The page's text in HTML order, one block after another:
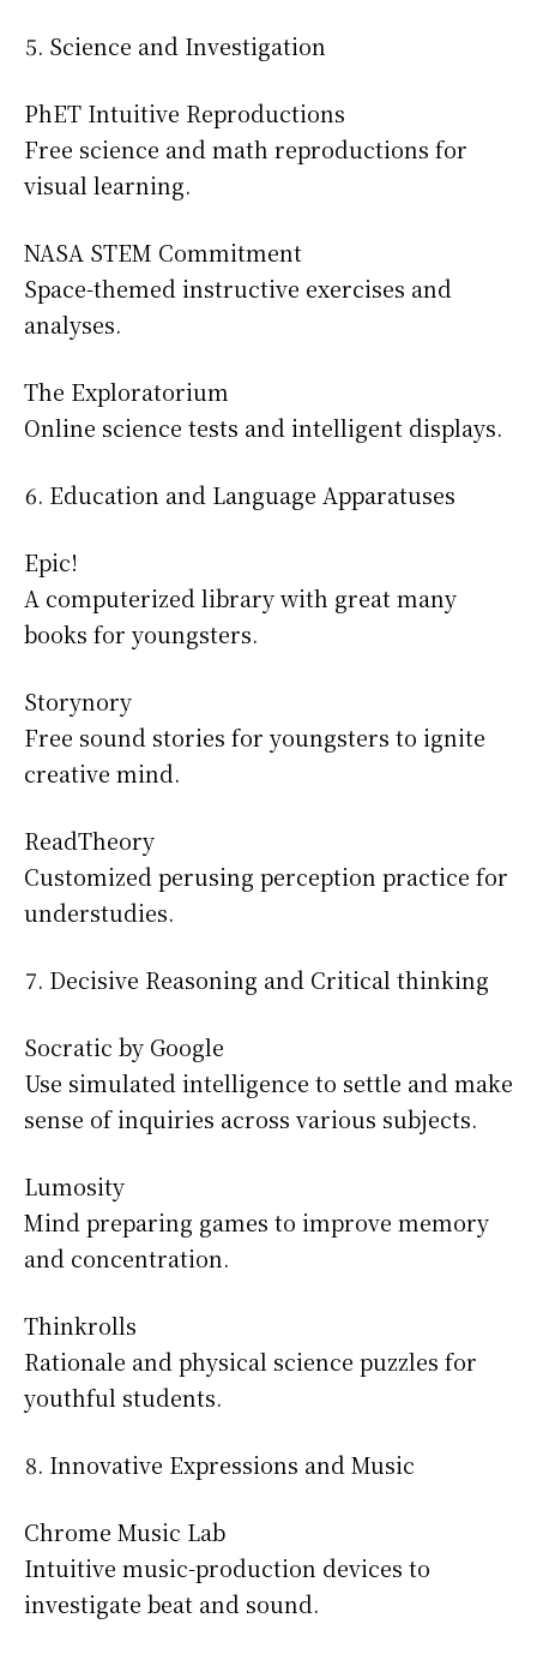
Science and Investigation
PhET Intuitive Reproductions
Free science and math reproductions for
visual learning.
NASA STEM Commitment
Space-themed instructive exercises and
analyses.
The Exploratorium
Online science tests and intelligent displays.
Education and Language Apparatuses
Epic!
A computerized library with great many
books for youngsters.
Storynory
Free sound stories for youngsters to ignite
creative mind.
ReadTheory
Customized perusing perception practice for
understudies.
Decisive Reasoning and Critical thinking
Socratic by Google
Use simulated intelligence to settle and make
sense of inquiries across various subjects.
Lumosity
Mind preparing games to improve memory
and concentration.
Thinkrolls
Rationale and physical science puzzles for
youthful students.
Innovative Expressions and Music
Chrome Music Lab
Intuitive music-production devices to
investigate beat and sound.